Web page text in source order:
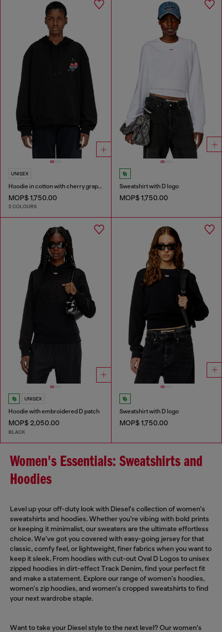
UNISEX
Hoodie in cotton with cherry graphic
MOP$ 1,750.00
2 COLOURS
Sweatshirt with D logo
MOP$ 1,750.00
UNISEX
Hoodie with embroidered D patch
MOP$ 2,050.00
BLACK
Sweatshirt with D logo
MOP$ 1,750.00
Women's Essentials: Sweatshirts and
Hoodies
Level up your off-duty look with Diesel's collection of women's
sweatshirts and hoodies. Whether you're vibing with bold prints
or keeping it minimalist, our sweaters are the ultimate effortless
choice. We've got you covered with easy-going jersey for that
classic, comfy feel, or lightweight, finer fabrics when you want to
keep it sleek. From hoodies with cut-out Oval D Logos to unisex
zipped hoodies in dirt-effect Track Denim, find your perfect fit
and make a statement. Explore our range of women's hoodies,
women's zip hoodies, and women's cropped sweatshirts to find
your next wardrobe staple.
Want to take your Diesel style to the next level? Our women's